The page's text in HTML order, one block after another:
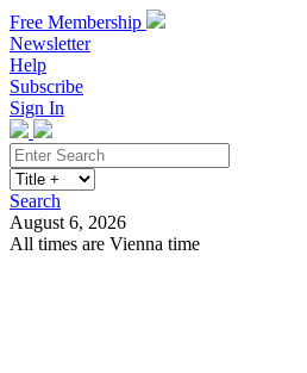
Free Membership
Newsletter
Help
Subscribe
Sign In
Search
August 6, 2026
All times are Vienna time